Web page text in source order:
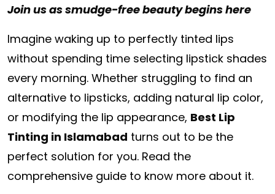
Join us as smudge-free beauty begins here
Imagine waking up to perfectly tinted lips
without spending time selecting lipstick shades
every morning. Whether struggling to find an
alternative to lipsticks, adding natural lip color,
or modifying the lip appearance, Best Lip
Tinting in Islamabad turns out to be the
perfect solution for you. Read the
comprehensive guide to know more about it.